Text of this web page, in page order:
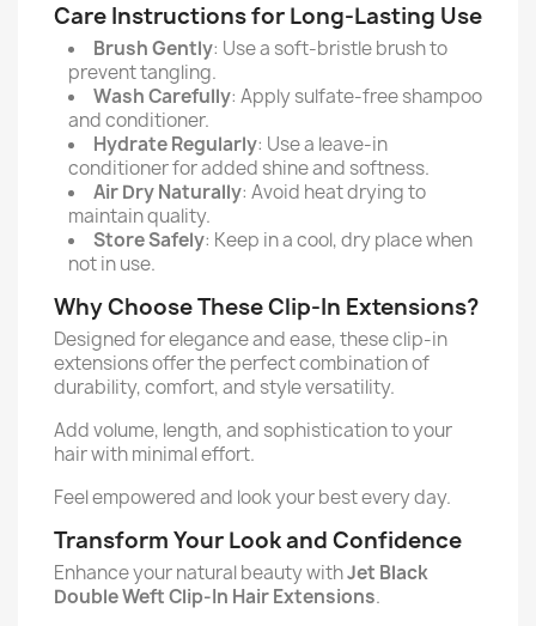
Care Instructions for Long-Lasting Use
Brush Gently: Use a soft-bristle brush to
prevent tangling.
Wash Carefully: Apply sulfate-free shampoo
and conditioner.
Hydrate Regularly: Use a leave-in
conditioner for added shine and softness.
Air Dry Naturally: Avoid heat drying to
maintain quality.
Store Safely: Keep in a cool, dry place when
not in use.
Why Choose These Clip-In Extensions?
Designed for elegance and ease, these clip-in
extensions offer the perfect combination of
durability, comfort, and style versatility.
Add volume, length, and sophistication to your
hair with minimal effort.
Feel empowered and look your best every day.
Transform Your Look and Confidence
Enhance your natural beauty withJet Black
Double Weft Clip-In Hair Extensions.